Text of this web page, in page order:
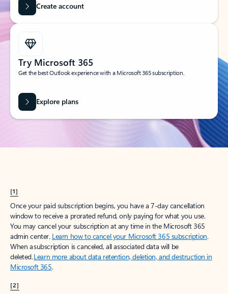
Create account
Try Microsoft 365
Get the best Outlook experience with a Microsoft 365 subscription.
Explore plans
[1]
Once your paid subscription begins, you have a 7-day cancellation
window to receive a prorated refund, only paying for what you use.
You may cancel your subscription at any time in the Microsoft 365
admin center. Learn how to cancel your Microsoft 365 subscription.
When a subscription is canceled, all associated data will be
deleted.Learn more about data retention, deletion, and destruction in
Microsoft 365.
[2]